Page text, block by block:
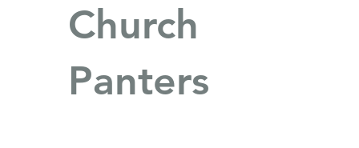
Church
Panters